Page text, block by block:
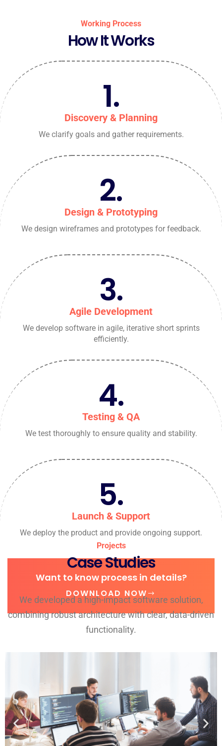
Working Process
How It Works
1.
Discovery & Planning
We clarify goals and gather requirements.
2.
Design & Prototyping
We design wireframes and prototypes for feedback.
3.
Agile Development
We develop software in agile, iterative short sprints
efficiently.
4.
Testing & QA
We test thoroughly to ensure quality and stability.
5.
Launch & Support
We deploy the product and provide ongoing support.
Want to know process in details?
DOWNLOAD NOW
Projects
Case Studies
We developed a high-impact software solution,
combining robust architecture with clear, data-driven
functionality.